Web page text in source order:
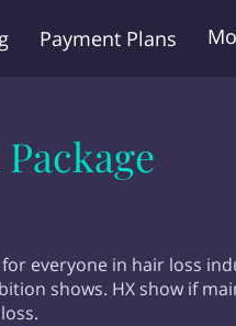
Payment Plans
for everyone in hair loss
shows. HX show if